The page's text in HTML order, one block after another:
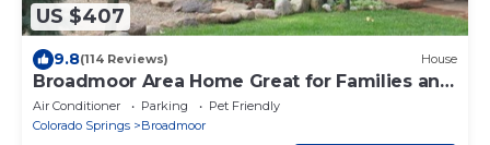
US $407
9.8(114 Reviews) House
Broadmoor Area Home Great for Families and
Pets!
Air Conditioner Parking
Pet Friendly
Colorado Springs
Broadmoor